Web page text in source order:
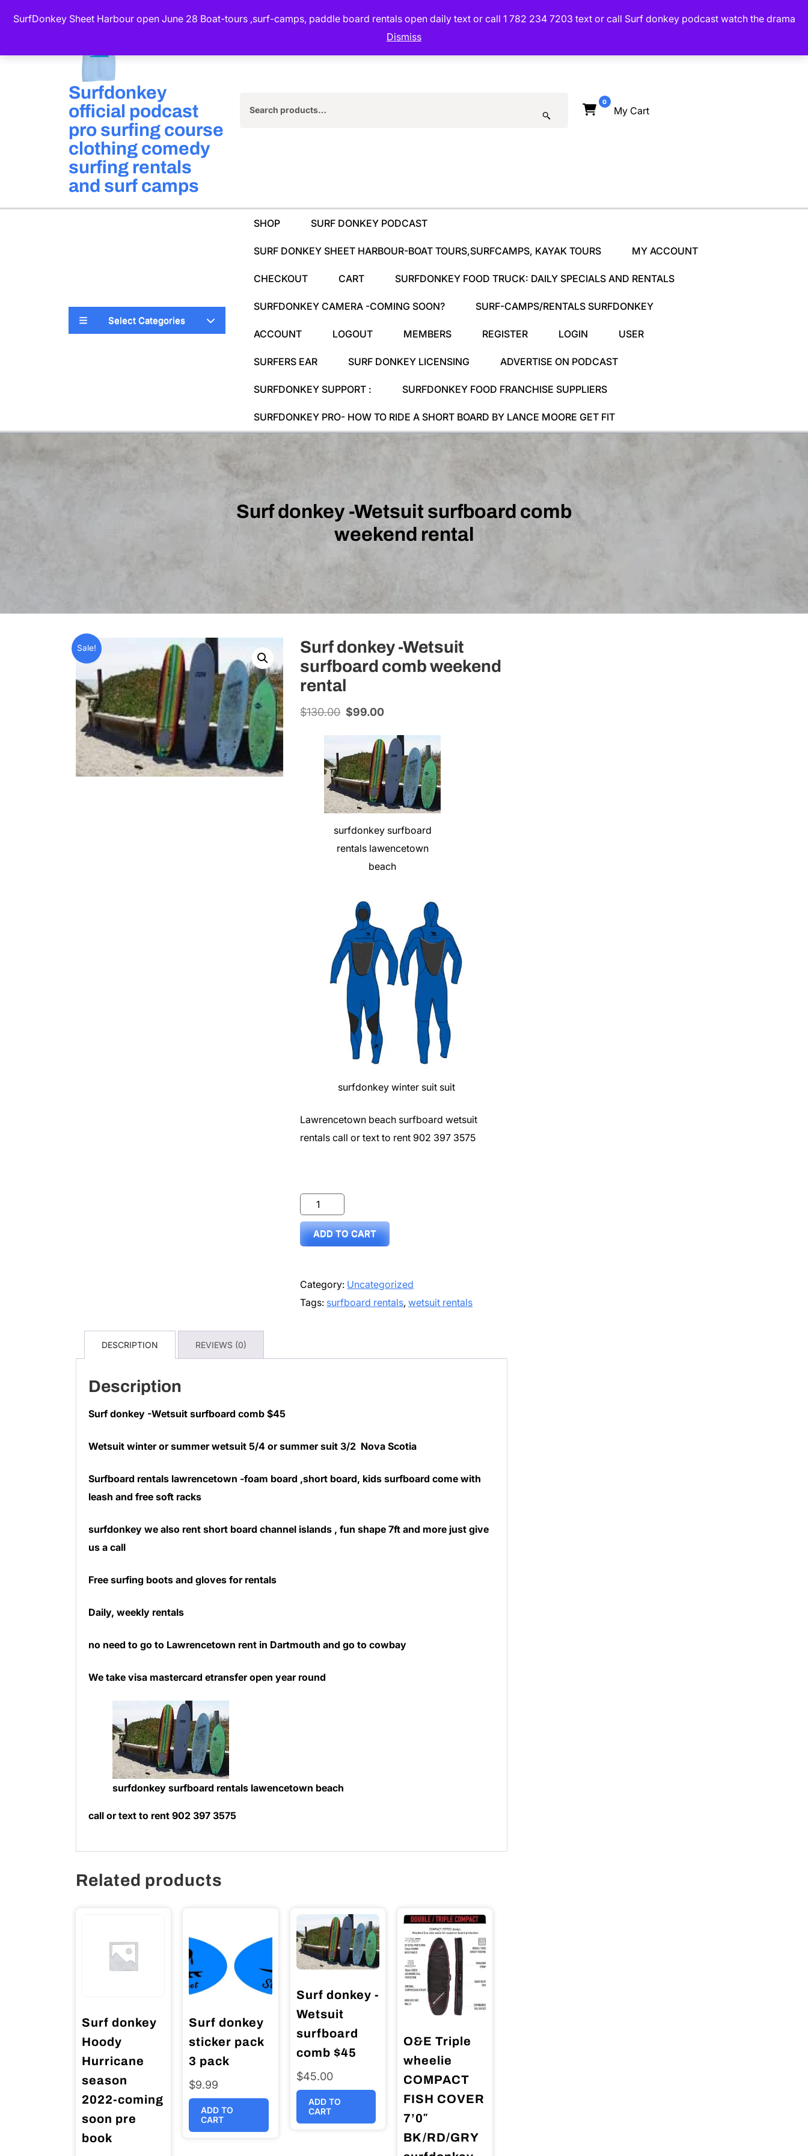
SurfDonkey Sheet Harbour open June 28 Boat-tours ,surf-camps, paddle board rentals open daily text or call 1 782 234 7203 text or call Surf donkey podcast watch the drama
Dismiss
Surfdonkey
official podcast
pro surfing course
clothing comedy
surfing rentals
and surf camps
Search
0
My Cart
Select Categories
SHOP SURF DONKEY PODCAST
SURF DONKEY SHEET HARBOUR-BOAT TOURS,SURFCAMPS, KAYAK TOURS MY ACCOUNT
CHECKOUT CART SURFDONKEY FOOD TRUCK: DAILY SPECIALS AND RENTALS
SURFDONKEY CAMERA -COMING SOON? SURF-CAMPS/RENTALS SURFDONKEY
ACCOUNT LOGOUT MEMBERS REGISTER LOGIN USER
SURFERS EAR SURF DONKEY LICENSING ADVERTISE ON PODCAST
SURFDONKEY SUPPORT : SURFDONKEY FOOD FRANCHISE SUPPLIERS
SURFDONKEY PRO- HOW TO RIDE A SHORT BOARD BY LANCE MOORE GET FIT
Surf donkey -Wetsuit surfboard comb
weekend rental
Sale!
Surf donkey -Wetsuit
surfboard comb weekend
rental
$130.00 Original
$130.00.
$99.00Current
is:
$99.00.
surfdonkey surfboard
rentals lawencetown
beach
surfdonkey winter suit suit
Lawrencetown beach surfboard wetsuit
rentals call or text to rent 902 397 3575
Surf
donkey
comb
weekend
ADD TO CART
Category: Uncategorized
Tags: surfboard rentals,wetsuit rentals
DESCRIPTION REVIEWS (0)
Description
Surf donkey -Wetsuit surfboard comb $45
Wetsuit winter or summer wetsuit 5/4 or summer suit 3/2 Nova Scotia
Surfboard rentals lawrencetown -foam board ,short board, kids surfboard come with
leash and free soft racks
surfdonkey we also rent short board channel islands , fun shape 7ft and more just give
us a call
Free surfing boots and gloves for rentals
Daily, weekly rentals
no need to go to Lawrencetown rent in Dartmouth and go to cowbay
We take visa mastercard etransfer open year round
surfdonkey surfboard rentals lawencetown beach
call or text to rent 902 397 3575
Related products
Surf donkey
Hoody
Hurricane
season
2022-coming
soon pre
book
Surf donkey
sticker pack
3 pack
$9.99
ADD TO
CART
Surf donkey -
Wetsuit
surfboard
comb $45
$45.00
ADD TO
CART
O&E Triple
wheelie
COMPACT
FISH COVER
7’0″
BK/RD/GRY